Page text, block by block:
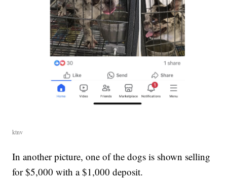
ktnv
In another picture, one of the dogs is shown selling
for $5,000 with a $1,000 deposit.